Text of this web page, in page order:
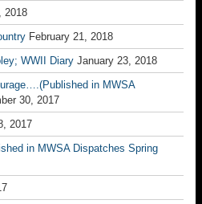
2018
February 21, 2018
WWII Diary January 23, 2018
in MWSA
30, 2017
2017
in MWSA Dispatches Spring